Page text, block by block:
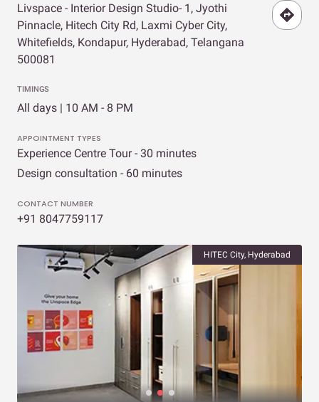
Livspace - Interior Design Studio- 1, Jyothi
Pinnacle, Hitech City Rd, Laxmi Cyber City,
Whitefields, Kondapur, Hyderabad, Telangana
500081
TIMINGS
All days | 10 AM - 8 PM
APPOINTMENT TYPES
Experience Centre Tour - 30 minutes
Design consultation - 60 minutes
CONTACT NUMBER
+91 8047759117
HITEC City, Hyderabad